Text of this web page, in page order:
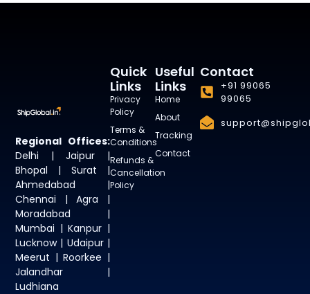
Regional Offices:
Delhi | Jaipur |
Bhopal | Surat |
Ahmedabad |
Chennai | Agra |
Moradabad |
Mumbai | Kanpur |
Lucknow | Udaipur |
Meerut | Roorkee |
Jalandhar |
Ludhiana
Useful
Links
Home
About
Tracking
Contact
Quick
Links
Privacy
Policy
Terms &
Conditions
Refunds &
Cancellation
Policy
Contact
+91 99065
99065